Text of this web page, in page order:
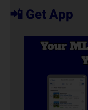
📲 Get App